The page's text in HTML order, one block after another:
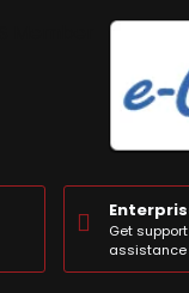
Get
assistance